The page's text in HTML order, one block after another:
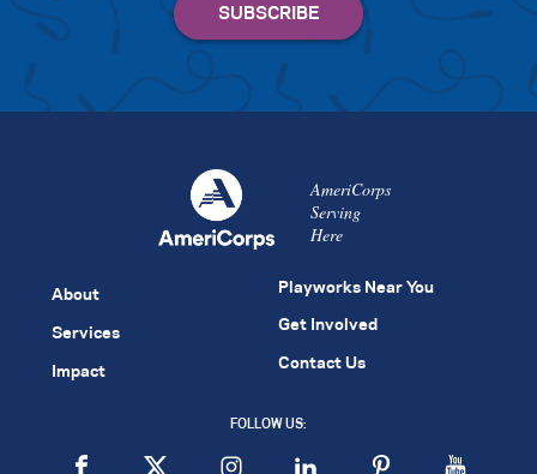
AmeriCorps
Serving
Here
About
Services
Impact
Playworks Near You
Get Involved
Contact Us
FOLLOW US: